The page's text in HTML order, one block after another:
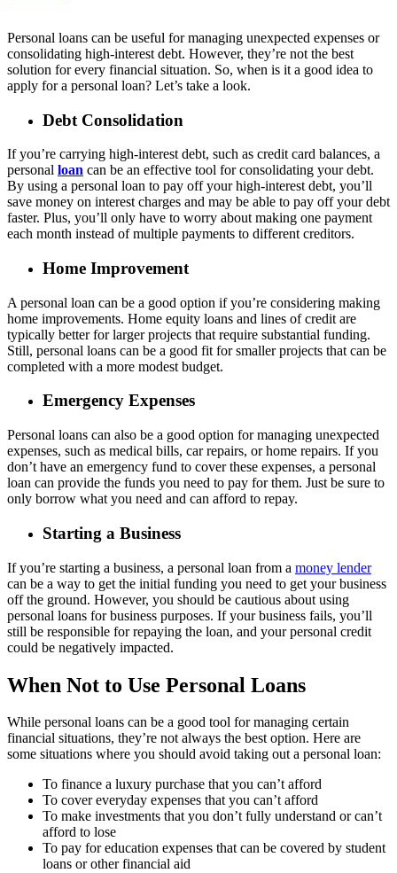
Personal loans can be useful for managing unexpected expenses or
consolidating high-interest debt. However, they’re not the best
solution for every financial situation. So, when is it a good idea to
apply for a personal loan? Let’s take a look.
Debt Consolidation
If you’re carrying high-interest debt, such as credit card balances, a
personal loan can be an effective tool for consolidating your debt.
By using a personal loan to pay off your high-interest debt, you’ll
save money on interest charges and may be able to pay off your debt
faster. Plus, you’ll only have to worry about making one payment
each month instead of multiple payments to different creditors.
Home Improvement
A personal loan can be a good option if you’re considering making
home improvements. Home equity loans and lines of credit are
typically better for larger projects that require substantial funding.
Still, personal loans can be a good fit for smaller projects that can be
completed with a more modest budget.
Emergency Expenses
Personal loans can also be a good option for managing unexpected
expenses, such as medical bills, car repairs, or home repairs. If you
don’t have an emergency fund to cover these expenses, a personal
loan can provide the funds you need to pay for them. Just be sure to
only borrow what you need and can afford to repay.
Starting a Business
If you’re starting a business, a personal loan from a money lender
can be a way to get the initial funding you need to get your business
off the ground. However, you should be cautious about using
personal loans for business purposes. If your business fails, you’ll
still be responsible for repaying the loan, and your personal credit
could be negatively impacted.
When Not to Use Personal Loans
While personal loans can be a good tool for managing certain
financial situations, they’re not always the best option. Here are
some situations where you should avoid taking out a personal loan:
To finance a luxury purchase that you can’t afford
To cover everyday expenses that you can’t afford
To make investments that you don’t fully understand or can’t
afford to lose
To pay for education expenses that can be covered by student
loans or other financial aid